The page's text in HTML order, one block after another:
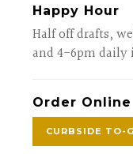
Happy Hour
Half off drafts,
and 4-6pm daily
Order Online
CURBSIDE TO-